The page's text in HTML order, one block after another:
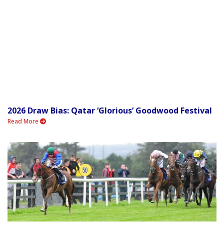
2026 Draw Bias: Qatar ‘Glorious’ Goodwood Festival
Read More